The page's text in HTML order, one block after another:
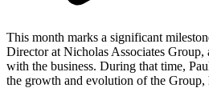
This month marks a significant
Director at Nicholas Associates Group,
with the business. During that time,
the growth and evolution of the